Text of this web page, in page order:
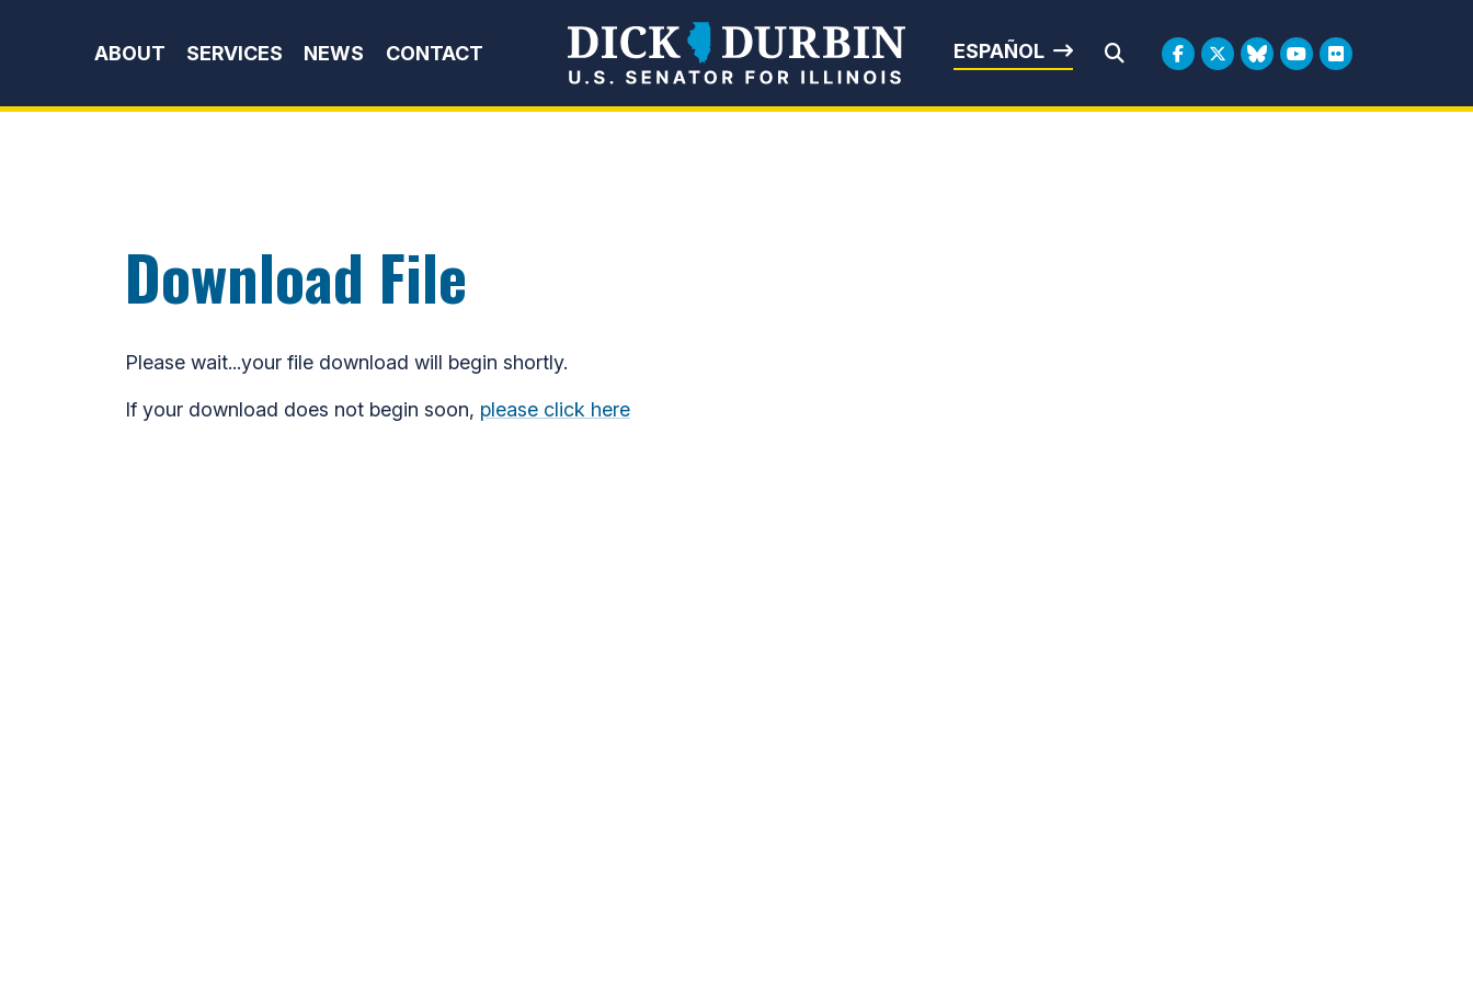
ABOUT
SERVICES NEWS CONTACT Senator Dick Durbin
ESPAÑOL
Download File
Please wait...your file download will begin shortly.
If your download does not begin soon, please click here